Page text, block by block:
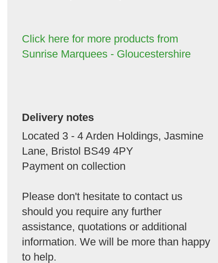
Click here for more products from
Sunrise Marquees - Gloucestershire
Delivery notes
Located 3 - 4 Arden Holdings, Jasmine
Lane, Bristol BS49 4PY
Payment on collection
Please don't hesitate to contact us
should you require any further
assistance, quotations or additional
information. We will be more than happy
to help.